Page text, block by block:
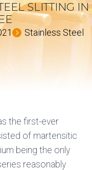
SLITTING IN
Stainless Steel
the first-ever
of martensitic
being the only
reasonably